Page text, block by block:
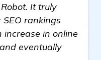
It truly
rankings
in online
eventually